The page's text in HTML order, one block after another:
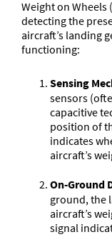
Weight on Wheels
detecting the
aircraft’s landing
functioning:
Sensing
sensors
capacitive
position of
indicates
aircraft’s
On-Ground
ground, the
aircraft’s
signal